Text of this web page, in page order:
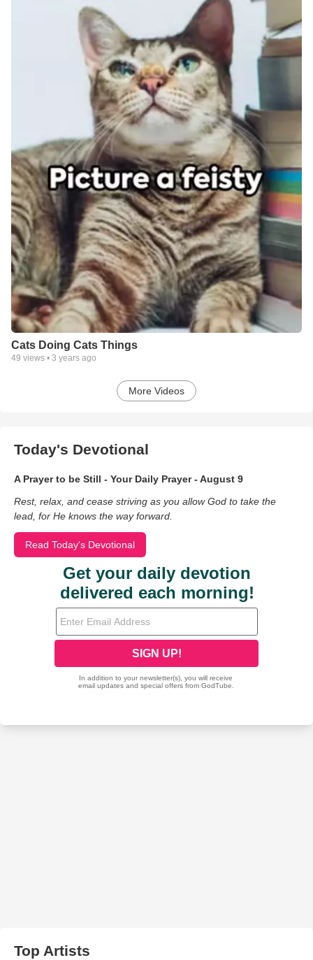
Cats Doing Cats Things
49 views • 3 years ago
More Videos
Today's Devotional
A Prayer to be Still - Your Daily Prayer - August 9
Rest, relax, and cease striving as you allow God to take the
lead, for He knows the way forward.
Read Today's Devotional
Top Artists